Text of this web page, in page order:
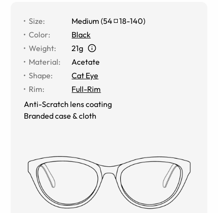
Size: Medium (54 18-140)
Color:
Black
Weight:
21g
Material:
Acetate
Shape:
Cat Eye
Rim:
Full-Rim
Anti-Scratch lens coating
Branded case & cloth